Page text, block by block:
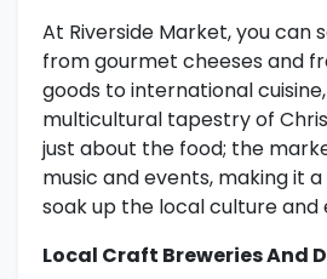
At Riverside Market, you can
from gourmet cheeses and
goods to international
multicultural tapestry of
just about the food; the
music and events, making it
soak up the local culture and
Local Craft Breweries And